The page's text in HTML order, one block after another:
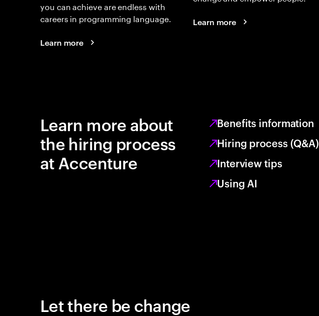
you can achieve are endless with
careers in programming language.
Learn more
Learn more
Learn more about
the hiring process
at Accenture
Benefits information
Hiring process (Q&A)
Interview tips
Using AI
Let there be change